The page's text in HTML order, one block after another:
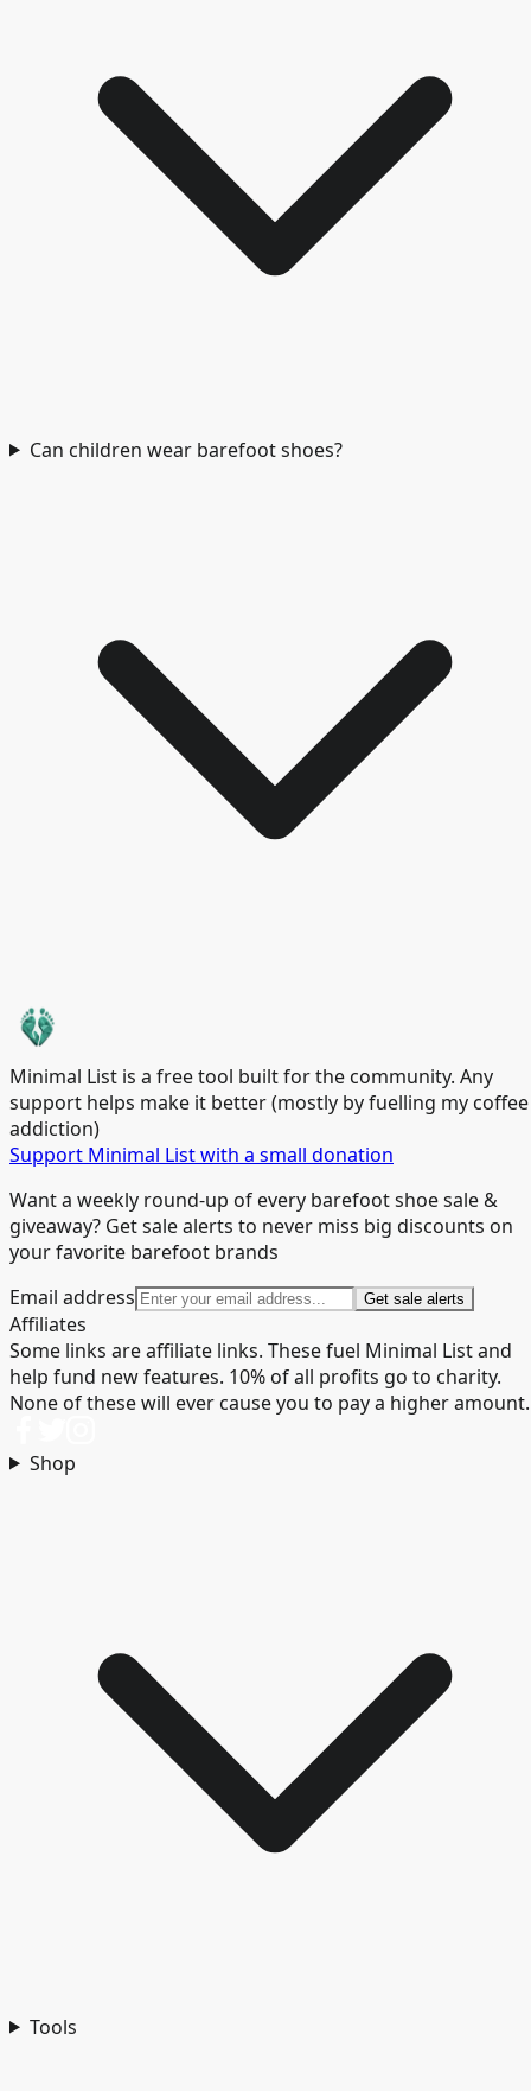
Can children wear barefoot shoes?
Minimal List is a free tool built for the community. Any
support helps make it better (mostly by fuelling my coffee
addiction)
Support Minimal List with a small donation
Want a weekly round-up of every barefoot shoe sale &
giveaway? Get sale alerts to never miss big discounts on
your favorite barefoot brands
Email address
Get sale alerts
Affiliates
Some links are affiliate links. These fuel Minimal List and
help fund new features. 10% of all profits go to charity.
None of these will ever cause you to pay a higher amount.
Shop
Tools